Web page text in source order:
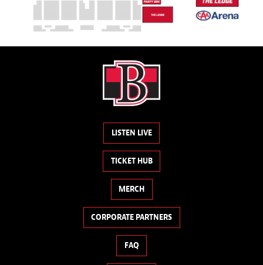
LISTEN LIVE
TICKET HUB
MERCH
CORPORATE PARTNERS
FAQ